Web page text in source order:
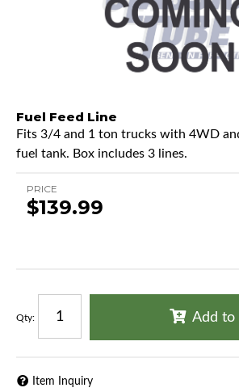
Fuel Feed Line
Fits 3/4 and 1 ton trucks with 4WD
fuel tank. Box includes 3 lines.
PRICE
$139.99
Qty: Add to
Item Inquiry